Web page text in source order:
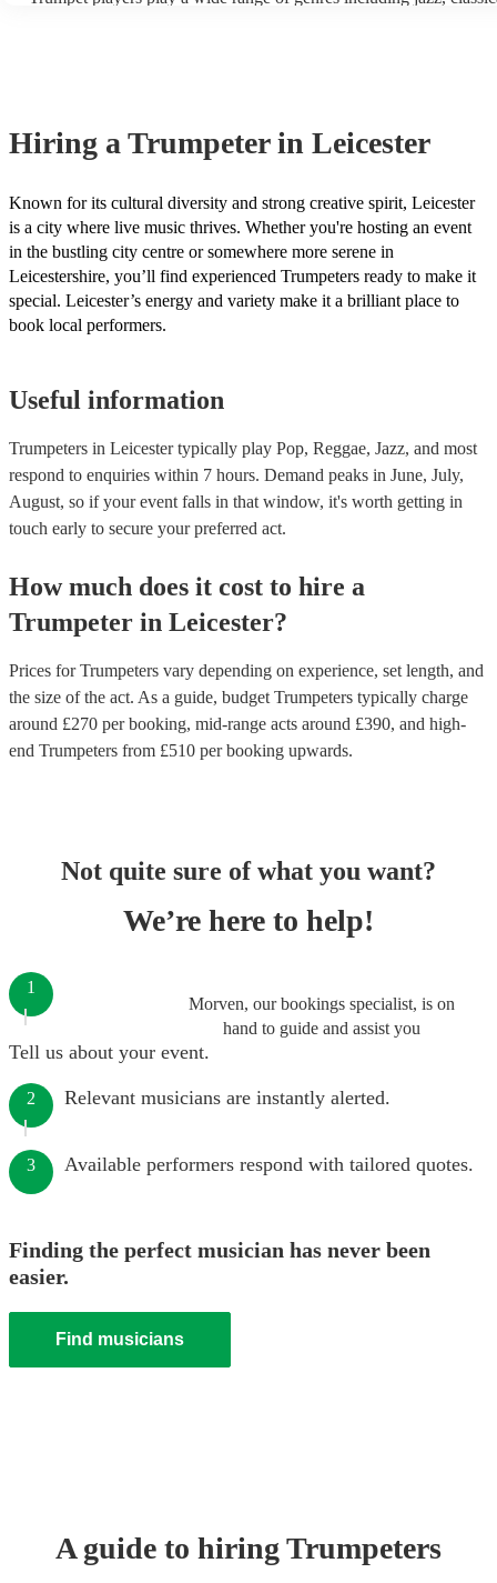
some overlap. Trumpet players will need to learn the new
saxophone. With practice, most trumpet players can learn to play
at a professional level. Encore has multi-instrumentalists on its
trumpeters who play the saxophone. Get in touch with one of our
to find the right one for your event.
Hiring a Trumpeter in Leicester
Known for its cultural diversity and strong creative spirit, Leicester
is a city where live music thrives. Whether you're hosting an event
in the bustling city centre or somewhere more serene in
Leicestershire, you’ll find experienced Trumpeters ready to make it
special. Leicester’s energy and variety make it a brilliant place to
book local performers.
Useful information
Trumpeters in Leicester typically play Pop, Reggae, Jazz, and most
respond to enquiries within 7 hours. Demand peaks in June, July,
August, so if your event falls in that window, it's worth getting in
touch early to secure your preferred act.
How much does it cost to hire a
Trumpeter in Leicester?
Prices forTrumpeters vary depending on experience, set length, and
the size of the act. As a guide, budget Trumpeters typically charge
around £270 per booking, mid-range acts around £390, and high-
end Trumpeters from £510 per booking upwards.
Not quite sure of what you want?
We’re here to help!
Morven, our bookings specialist, is on
hand to guide and assist you
1
Tell us about your event.
2 Relevant musicians are instantly alerted.
3 Available performers respond with tailored quotes.
Finding the perfect musician has never been
easier.
Find musicians
A guide to hiringTrumpeters